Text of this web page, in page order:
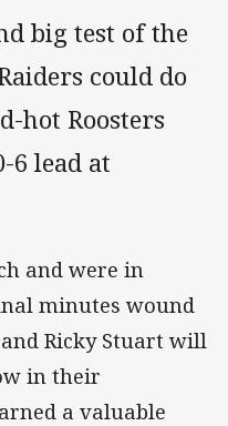
big test of the
could do
hot Roosters
lead at
and were in
minutes wound
Ricky Stuart will
in their
a valuable